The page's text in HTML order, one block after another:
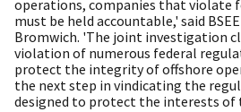
operations, companies that violate
must be held accountable,' said
Bromwich. 'The joint investigation
violation of numerous federal
protect the integrity of offshore
the next step in vindicating the
designed to protect the interests of